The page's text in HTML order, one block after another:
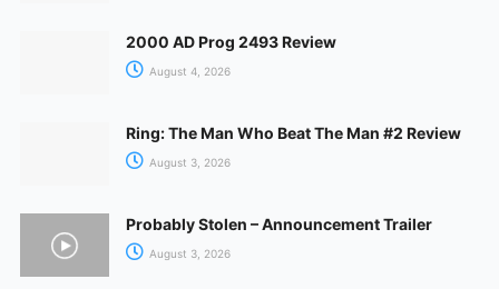
2000 AD Prog 2493 Review
August 4, 2026
Ring: The Man Who Beat The Man #2 Review
August 3, 2026
Probably Stolen – Announcement Trailer
August 3, 2026